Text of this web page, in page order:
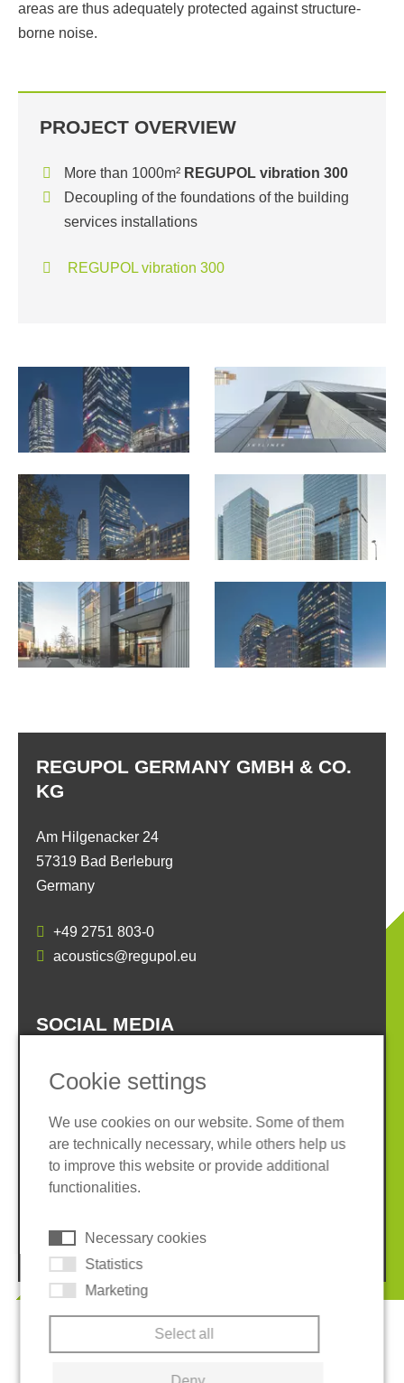
areas are thus adequately protected against structure-
borne noise.
PROJECT OVERVIEW
More than 1000m² REGUPOL vibration 300
Decoupling of the foundations of the building
services installations
REGUPOL vibration 300
REGUPOL GERMANY GMBH & CO.
KG
Am Hilgenacker 24
57319 Bad Berleburg
Germany
+49 2751 803-0
acoustics@regupol.eu
SOCIAL MEDIA
Imprint
Privacy policy
Terms and conditions
Whistleblower System
© 2026 REGUPOL Germany GmbH & Co. KG
Cookie settings
We use cookies on our website. Some of them
are technically necessary, while others help us
to improve this website or provide additional
functionalities.
Necessary cookies
Statistics
Marketing
Select all